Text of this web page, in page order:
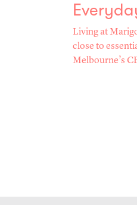
Living at
close to
Melbourne’s